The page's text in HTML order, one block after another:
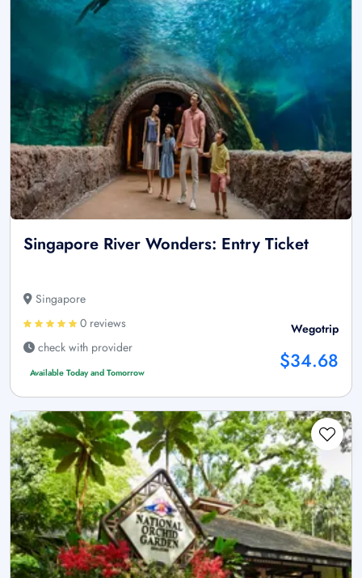
Singapore River Wonders: Entry Ticket
Singapore
0 reviews
check with provider
Available Today and Tomorrow
Wegotrip
$34.68